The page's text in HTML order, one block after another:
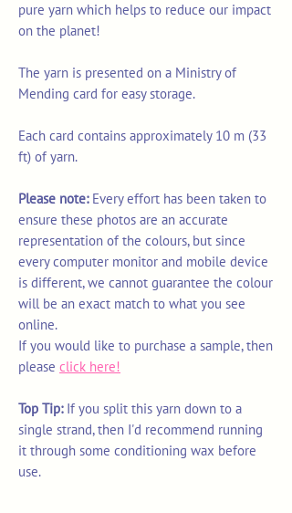
pure yarn which helps to reduce our impact
on the planet!
The yarn is presented on a Ministry of
Mending card for easy storage.
Each card contains approximately 10 m (33
ft) of yarn.
Please note: Every effort has been taken to
ensure these photos are an accurate
representation of the colours, but since
every computer monitor and mobile device
is different, we cannot guarantee the colour
will be an exact match to what you see
online.
If you would like to purchase a sample, then
please click here!
Top Tip: If you split this yarn down to a
single strand, then I'd recommend running
it through some conditioning wax before
use.